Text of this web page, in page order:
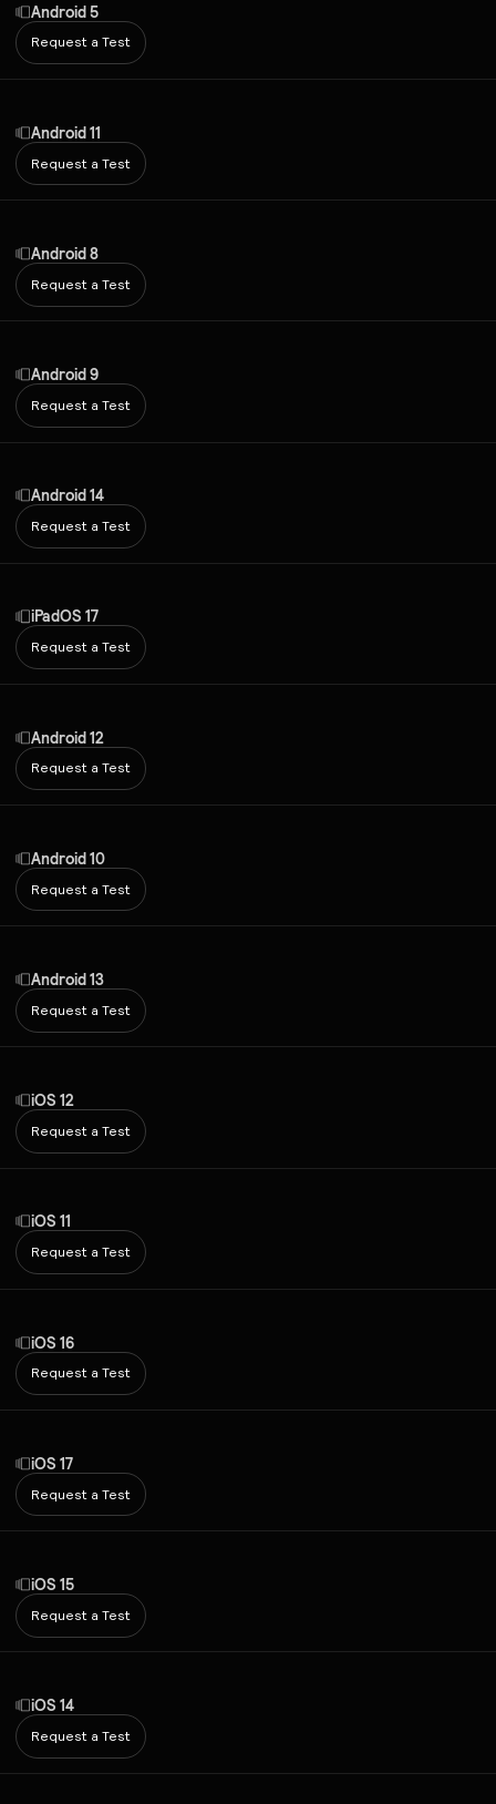
Android 5
Request a Test
Android 11
Request a Test
Android 8
Request a Test
Android 9
Request a Test
Android 14
Request a Test
iPadOS 17
Request a Test
Android 12
Request a Test
Android 10
Request a Test
Android 13
Request a Test
iOS 12
Request a Test
iOS 11
Request a Test
iOS 16
Request a Test
iOS 17
Request a Test
iOS 15
Request a Test
iOS 14
Request a Test